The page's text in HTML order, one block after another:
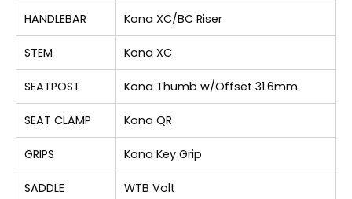
HANDLEBAR Kona XC/BC Riser
STEM Kona XC
SEATPOST Kona Thumb w/Offset 31.6mm
SEAT CLAMP Kona QR
GRIPS Kona Key Grip
SADDLE WTB Volt